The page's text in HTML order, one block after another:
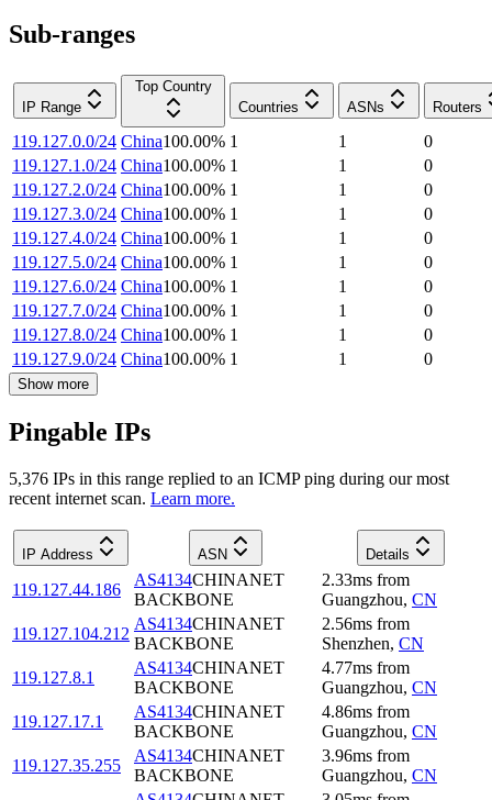
Sub-ranges
IP Range
Top Country
Countries
ASNs Routers
119.127.0.0/24 China100.00% 1 1
0
119.127.1.0/24 China100.00% 1 1
0
119.127.2.0/24 China100.00% 1 1
0
119.127.3.0/24 China100.00% 1 1
0
119.127.4.0/24 China100.00% 1 1
0
119.127.5.0/24 China100.00% 1 1
0
119.127.6.0/24 China100.00% 1 1
0
119.127.7.0/24 China100.00% 1 1
0
119.127.8.0/24 China100.00% 1 1
0
119.127.9.0/24 China100.00% 1 1 0
Show more
Pingable IPs
5,376 IPs in this range replied to an ICMP ping during our most
recent internet scan. Learn more.
IP Address ASN Details
119.127.44.186
AS4134CHINANET
BACKBONE
2.33ms from
Guangzhou, CN
119.127.104.212
AS4134CHINANET
BACKBONE
2.56ms from
Shenzhen, CN
119.127.8.1
AS4134CHINANET
BACKBONE
4.77ms from
Guangzhou, CN
119.127.17.1
AS4134CHINANET
BACKBONE
4.86ms from
Guangzhou, CN
119.127.35.255
AS4134CHINANET
BACKBONE
3.96ms from
Guangzhou, CN